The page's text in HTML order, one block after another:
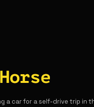
a car for a self-drive trip in